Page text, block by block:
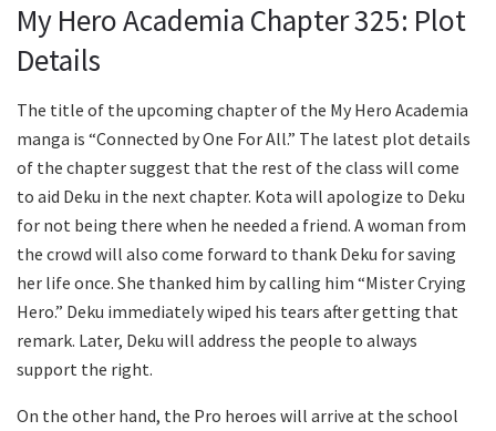
My Hero Academia Chapter 325: Plot
Details
The title of the upcoming chapter of the My Hero Academia
manga is “Connected by One For All.” The latest plot details
of the chapter suggest that the rest of the class will come
to aid Deku in the next chapter. Kota will apologize to Deku
for not being there when he needed a friend. A woman from
the crowd will also come forward to thank Deku for saving
her life once. She thanked him by calling him “Mister Crying
Hero.” Deku immediately wiped his tears after getting that
remark. Later, Deku will address the people to always
support the right.
On the other hand, the Pro heroes will arrive at the school